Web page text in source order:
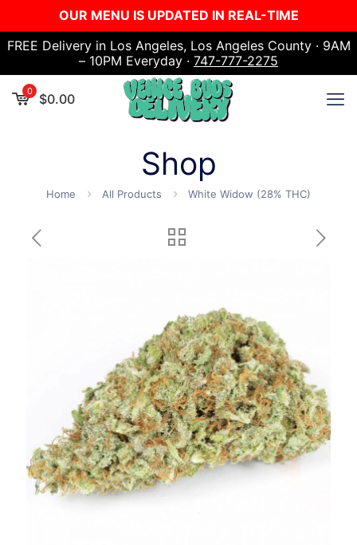
OUR MENU IS UPDATED IN REAL-TIME
FREE Delivery in Los Angeles, Los Angeles County · 9AM
– 10PM Everyday · 747-777-2275
0 $0.00
Shop
Home All Products White Widow (28% THC)